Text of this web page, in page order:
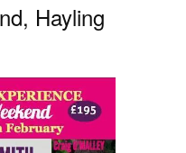
Hayling